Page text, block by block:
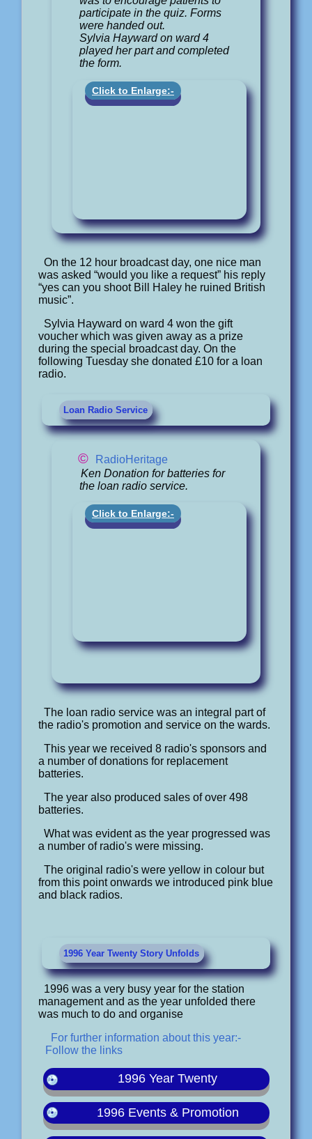
participate in the quiz. Forms
were handed out.
Sylvia Hayward on ward 4
played her part and completed
the form.
Click to Enlarge:-
On the 12 hour broadcast day, one nice man
was asked “would you like a request” his reply
“yes can you shoot Bill Haley he ruined British
music”.
Sylvia Hayward on ward 4 won the gift
voucher which was given away as a prize
during the special broadcast day. On the
following Tuesday she donated £10 for a loan
radio.
Loan Radio Service
©
RadioHeritage
Ken Donation for batteries for
the loan radio service.
Click to Enlarge:-
The loan radio service was an integral part of
the radio's promotion and service on the wards.
This year we received 8 radio's sponsors and
a number of donations for replacement
batteries.
The year also produced sales of over 498
batteries.
What was evident as the year progressed was
a number of radio's were missing.
The original radio's were yellow in colour but
from this point onwards we introduced pink blue
and black radios.
1996 Year Twenty Story Unfolds
1996 was a very busy year for the station
management and as the year unfolded there
was much to do and organise
For further information about this year:-
Follow the links
1996 Year Twenty
1996 Events & Promotion